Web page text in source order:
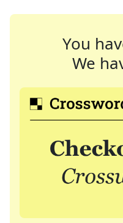
You
We